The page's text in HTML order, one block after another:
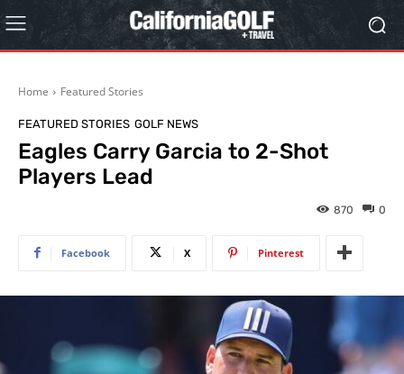
Home Featured Stories
FEATURED STORIES GOLF NEWS
Eagles Carry Garcia to 2-Shot
Players Lead
0
870
Facebook X Pinterest